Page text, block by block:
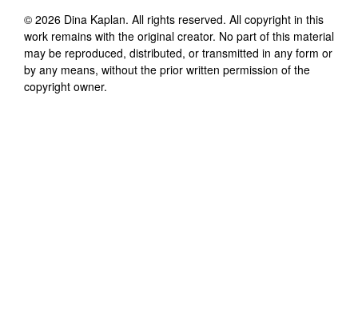
© 2026 Dina Kaplan. All rights reserved. All copyright in this
work remains with the original creator. No part of this material
may be reproduced, distributed, or transmitted in any form or
by any means, without the prior written permission of the
copyright owner.